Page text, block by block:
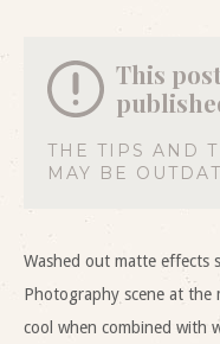
This
THE TIPS AND
MAY BE
Washed out matte effects
Photography scene at the
cool when combined with